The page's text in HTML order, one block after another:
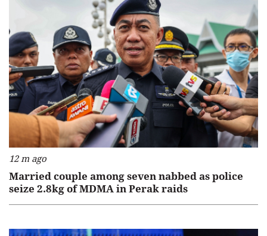
12 m ago
Married couple among seven nabbed as police
seize 2.8kg of MDMA in Perak raids